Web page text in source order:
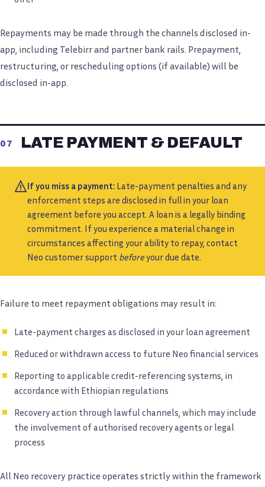
Repayments may be made through the channels disclosed in-
app, including Telebirr and partner bank rails. Prepayment,
restructuring, or rescheduling options (if available) will be
disclosed in-app.
07 LATE PAYMENT & DEFAULT
If you miss a payment: Late-payment penalties and any
enforcement steps are disclosed in full in your loan
agreement before you accept. A loan is a legally binding
commitment. If you experience a material change in
circumstances affecting your ability to repay, contact
Neo customer support beforeyour due date.
Failure to meet repayment obligations may result in:
Late-payment charges as disclosed in your loan agreement
Reduced or withdrawn access to future Neo financial services
Reporting to applicable credit-referencing systems, in
accordance with Ethiopian regulations
Recovery action through lawful channels, which may include
the involvement of authorised recovery agents or legal
process
All Neo recovery practice operates strictly within the framework